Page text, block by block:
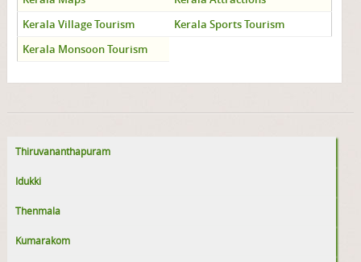
Kerala Village Tourism
Kerala Sports Tourism
Kerala Monsoon Tourism
Thiruvananthapuram
Idukki
Thenmala
Kumarakom